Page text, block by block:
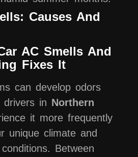
Causes And
AC Smells And
Fixes It
can develop odors
drivers in Northern
it more frequently
unique climate and
Between